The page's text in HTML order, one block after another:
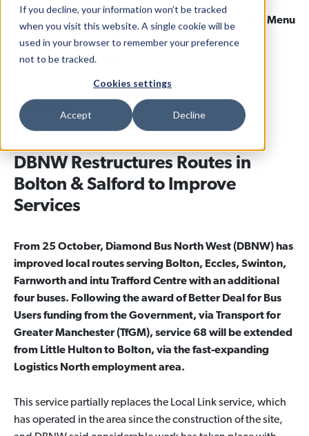
If you decline, your information won’t be tracked
when you visit this website. A single cookie will be
used in your browser to remember your preference
not to be tracked.
Cookies settings
Accept Decline
Menu
Home News & Views
13 November 2020
Categories
North West
DBNW Restructures Routes in
Bolton & Salford to Improve
Services
From 25 October, Diamond Bus North West (DBNW) has
improved local routes serving Bolton, Eccles, Swinton,
Farnworth and intu Trafford Centre with an additional
four buses. Following the award of Better Deal for Bus
Users funding from the Government, via Transport for
Greater Manchester (TfGM), service 68 will be extended
from Little Hulton to Bolton, via the fast-expanding
Logistics North employment area.
This service partially replaces the Local Link service, which
has operated in the area since the construction of the site,